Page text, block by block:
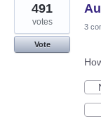
491
votes
Vote
3